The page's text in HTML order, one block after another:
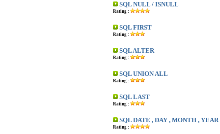
SQL NULL / ISNULL
Rating :
SQL FIRST
Rating :
SQL ALTER
Rating :
SQL UNION ALL
Rating :
SQL LAST
Rating :
SQL DATE , DAY , MONTH , YEAR
Rating :